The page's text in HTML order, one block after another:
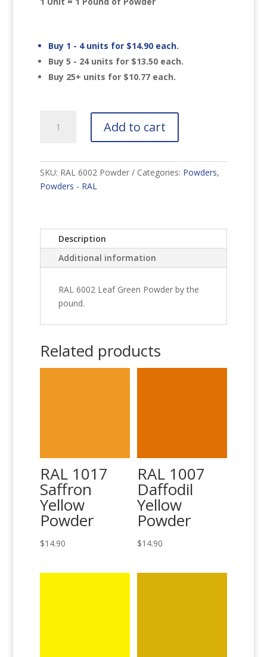
Buy 1 - 4 units for $14.90 each.
Buy 5 - 24 units for $13.50 each.
Buy 25+ units for $10.77 each.
6002
Powder
quantity
Add to cart
SKU: RAL 6002 Powder Categories: Powders,
Powders - RAL
Description
Additional information
RAL 6002 Leaf Green Powder by the
pound.
Related products
RAL 1017
Saffron
Yellow
Powder
$14.90
RAL 1007
Daffodil
Yellow
Powder
$14.90